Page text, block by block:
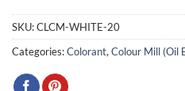
SKU:CLCM-WHITE-20
Categories:Colorant, Colour Mill (Oil